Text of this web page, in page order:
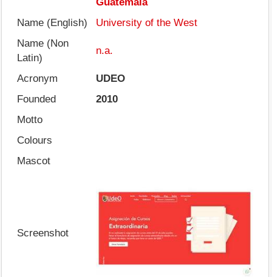
Name (English)
University of the West
Name (Non
Latin)
n.a.
Acronym
UDEO
Founded
2010
Motto
Colours
Mascot
Screenshot